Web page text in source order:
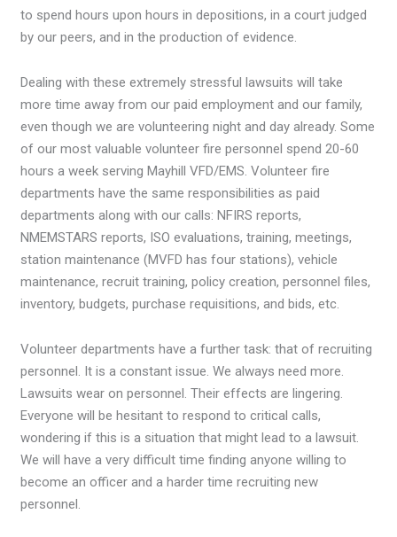
to spend hours upon hours in depositions, in a court judged
by our peers, and in the production of evidence.
Dealing with these extremely stressful lawsuits will take
more time away from our paid employment and our family,
even though we are volunteering night and day already. Some
of our most valuable volunteer fire personnel spend 20-60
hours a week serving Mayhill VFD/EMS. Volunteer fire
departments have the same responsibilities as paid
departments along with our calls: NFIRS reports,
NMEMSTARS reports, ISO evaluations, training, meetings,
station maintenance (MVFD has four stations), vehicle
maintenance, recruit training, policy creation, personnel files,
inventory, budgets, purchase requisitions, and bids, etc.
Volunteer departments have a further task: that of recruiting
personnel. It is a constant issue. We always need more.
Lawsuits wear on personnel. Their effects are lingering.
Everyone will be hesitant to respond to critical calls,
wondering if this is a situation that might lead to a lawsuit.
We will have a very difficult time finding anyone willing to
become an officer and a harder time recruiting new
personnel.